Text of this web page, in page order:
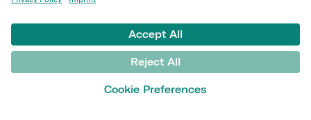
Expats
International money transfers